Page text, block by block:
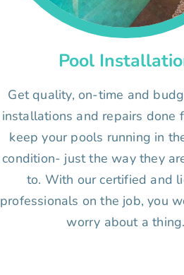
Pool
Get quality, on-time and
installations and repairs done
keep your pools running in
condition- just the way they
to. With our certified and
professionals on the job, you
worry about a thing.